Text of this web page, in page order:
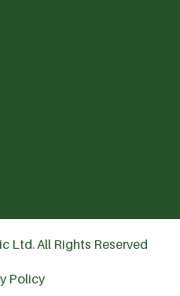
Ltd. All Rights Reserved
Policy